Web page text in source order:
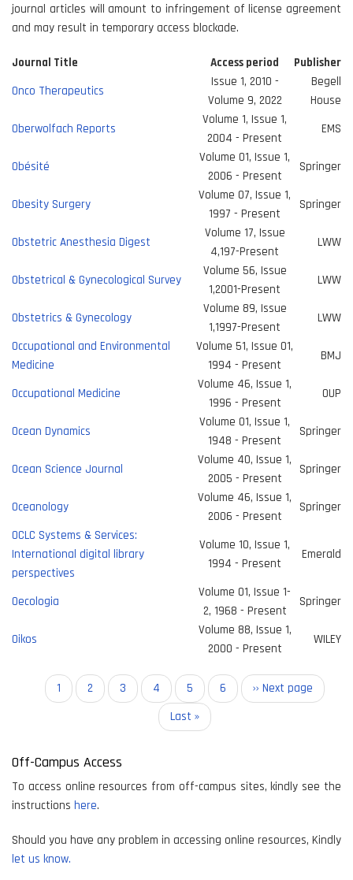
journal articles will amount to infringement of license agreement
and may result in temporary access blockade.
Journal Title Access period
Publisher
Onco Therapeutics
Issue 1, 2010 -
Volume 9, 2022
Begell
House
Oberwolfach Reports
Volume 1, Issue 1,
2004 - Present
EMS
Obésité
Volume 01, Issue 1,
2006 - Present
Springer
Obesity Surgery
Volume 07, Issue 1,
1997 - Present
Springer
Obstetric Anesthesia Digest
Volume 17, Issue
4,197-Present
LWW
Obstetrical & Gynecological Survey
Volume 56, Issue
1,2001-Present
LWW
Obstetrics & Gynecology
Volume 89, Issue
1,1997-Present
LWW
Occupational and Environmental
Medicine
Volume 51, Issue 01,
1994 - Present
BMJ
Occupational Medicine
Volume 46, Issue 1,
1996 - Present
OUP
Ocean Dynamics
Volume 01, Issue 1,
1948 - Present
Springer
Ocean Science Journal
Volume 40, Issue 1,
2005 - Present
Springer
Oceanology
Volume 46, Issue 1,
2006 - Present
Springer
OCLC Systems & Services:
International digital library
perspectives
Volume 10, Issue 1,
1994 - Present
Emerald
Oecologia
Volume 01, Issue 1-
2, 1968 - Present
Springer
Oikos
Volume 88, Issue 1,
2000 - Present
WILEY
PaginationCurrent
page
1 Page
2 Page
3 Page
4 Page
5 Page
6
Next
page
›› Next page
Last
page
Last »
Off-Campus Access
To access online resources from off-campus sites, kindly see the
instructions here.
Should you have any problem in accessing online resources, Kindly
let us know.